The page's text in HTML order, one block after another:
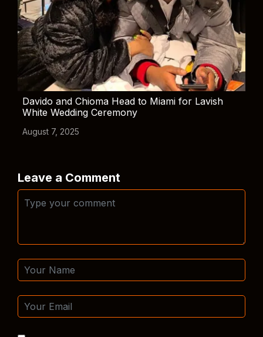
Davido and Chioma Head to Miami for Lavish
White Wedding Ceremony
August 7, 2025
Leave a Comment